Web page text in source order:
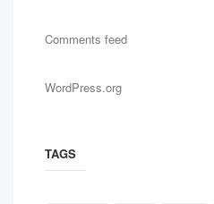
Comments feed
WordPress.org
TAGS